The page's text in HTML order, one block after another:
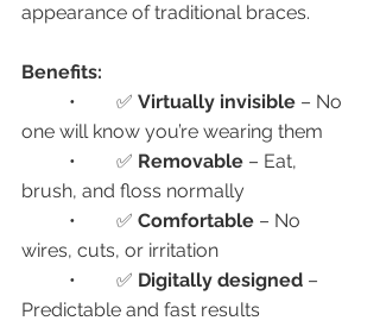
appearance of traditional braces.
Benefits:
	•	✅
Virtually invisible – No
one will know you’re wearing them
	•	✅
Removable – Eat,
brush, and floss normally
	•	✅
Comfortable – No
wires, cuts, or irritation
	•	✅
Digitally designed –
Predictable and fast results